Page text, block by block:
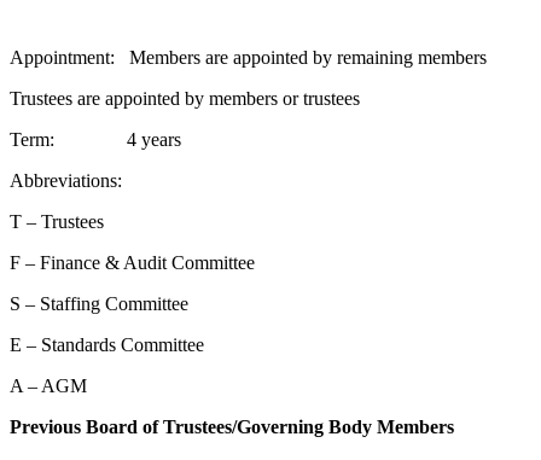
Appointment: Members are appointed by remaining members
Trustees are appointed by members or trustees
Term: 4 years
Abbreviations:
T – Trustees
F – Finance & Audit Committee
S – Staffing Committee
E – Standards Committee
A – AGM
Previous Board of Trustees/Governing Body Members